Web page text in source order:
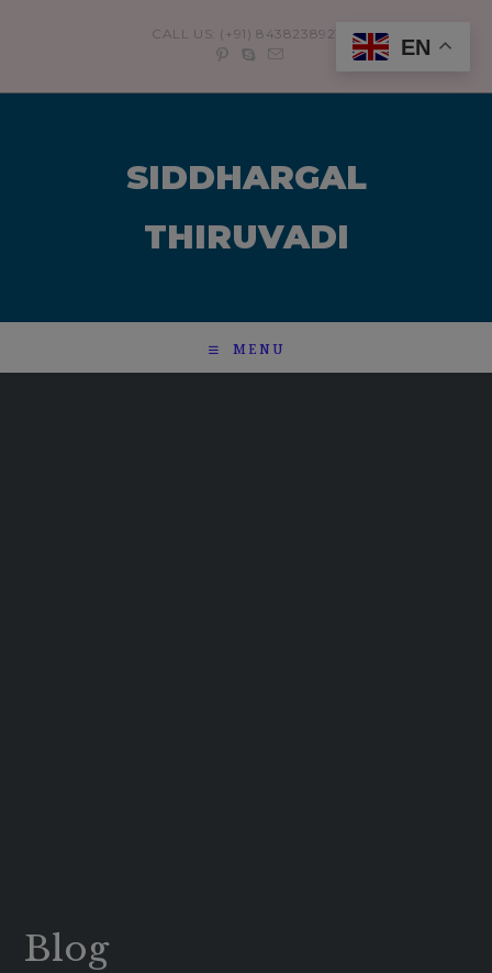
CALL US: (+91) 8438238921
SIDDHARGAL
THIRUVADI
MENU
Blog
EN